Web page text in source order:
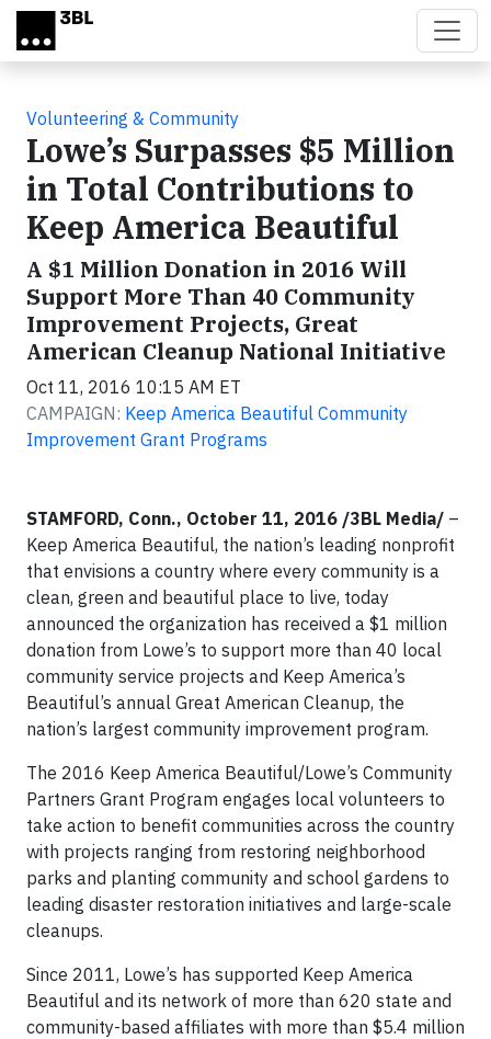
Skip to main content
Volunteering & Community
Lowe’s Surpasses $5 Million
in Total Contributions to
Keep America Beautiful
A $1 Million Donation in 2016 Will
Support More Than 40 Community
Improvement Projects, Great
American Cleanup National Initiative
Oct 11, 2016 10:15 AM ET
CAMPAIGN: Keep America Beautiful Community
Improvement Grant Programs
STAMFORD, Conn., October 11, 2016 /3BL Media/ –
Keep America Beautiful, the nation’s leading nonprofit
that envisions a country where every community is a
clean, green and beautiful place to live, today
announced the organization has received a $1 million
donation from Lowe’s to support more than 40 local
community service projects and Keep America’s
Beautiful’s annual Great American Cleanup, the
nation’s largest community improvement program.
The 2016 Keep America Beautiful/Lowe’s Community
Partners Grant Program engages local volunteers to
take action to benefit communities across the country
with projects ranging from restoring neighborhood
parks and planting community and school gardens to
leading disaster restoration initiatives and large-scale
cleanups.
Since 2011, Lowe’s has supported Keep America
Beautiful and its network of more than 620 state and
community-based affiliates with more than $5.4 million